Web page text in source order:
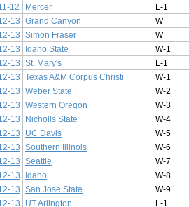
12 Mercer
L-1
13 Grand Canyon
W
13 Simon Fraser
W
13 Idaho State
W-1
13 St. Mary's
L-1
13 Texas A&M Corpus Christi
W-1
13 Weber State
W-2
13 Western Oregon
W-3
13 Nicholls State
W-4
13 UC Davis
W-5
13 Southern Illinois
W-6
13 Seattle
W-7
13 Idaho
W-8
13 San Jose State
W-9
13 UT Arlington
L-1